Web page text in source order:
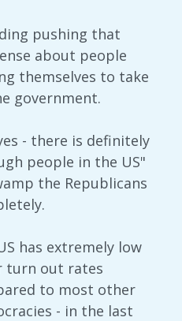
pushing that
about people
themselves to take
government.
- there is definitely
people in the US"
the Republicans
has extremely low
turn out rates
to most other
- in the last